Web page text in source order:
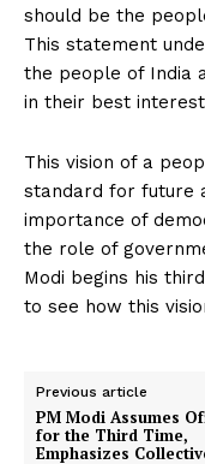
should be the
This statement
the people of India
in their best
This vision of a
standard for future
importance of
the role of
Modi begins his
to see how this
Previous article
PM Modi Assumes
for the Third Time,
Emphasizes